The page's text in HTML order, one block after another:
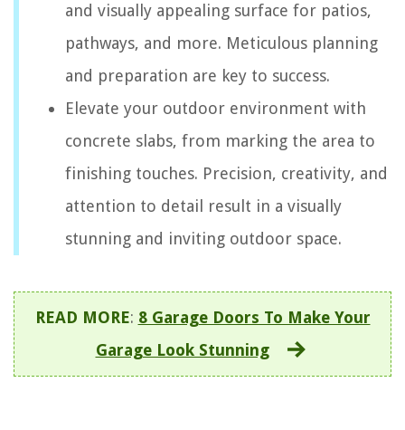
and visually appealing surface for patios,
pathways, and more. Meticulous planning
and preparation are key to success.
Elevate your outdoor environment with
concrete slabs, from marking the area to
finishing touches. Precision, creativity, and
attention to detail result in a visually
stunning and inviting outdoor space.
READ MORE: 8 Garage Doors To Make Your
Garage Look Stunning